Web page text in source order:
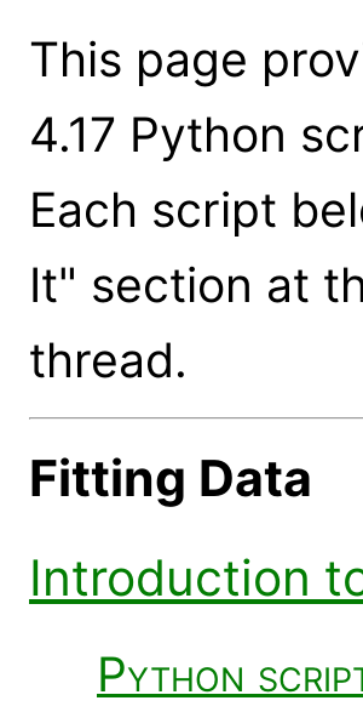
This page
4.17 Python
Each script
It" section at
thread.
Fitting Data
Introduction
Python